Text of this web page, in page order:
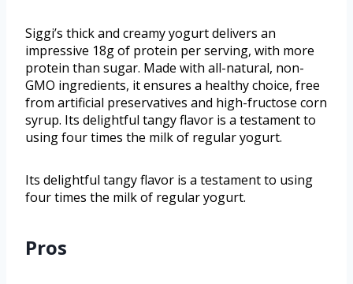
Siggi’s thick and creamy yogurt delivers an
impressive 18g of protein per serving, with more
protein than sugar. Made with all-natural, non-
GMO ingredients, it ensures a healthy choice, free
from artificial preservatives and high-fructose corn
syrup. Its delightful tangy flavor is a testament to
using four times the milk of regular yogurt.
Its delightful tangy flavor is a testament to using
four times the milk of regular yogurt.
Pros